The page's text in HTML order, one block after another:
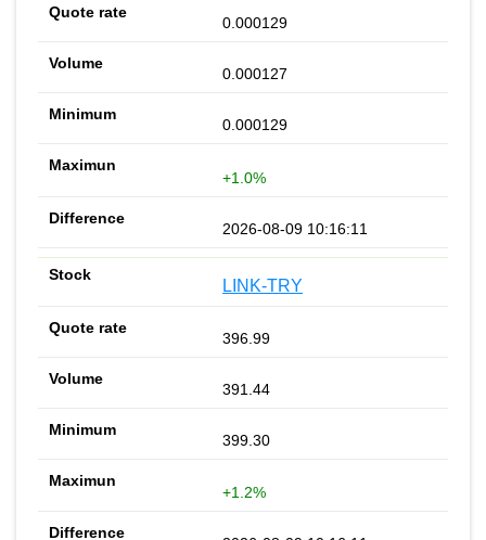
0.000129
0.000127
0.000129
+1.0%
2026-08-09 10:16:11
LINK-TRY
396.99
391.44
399.30
+1.2%